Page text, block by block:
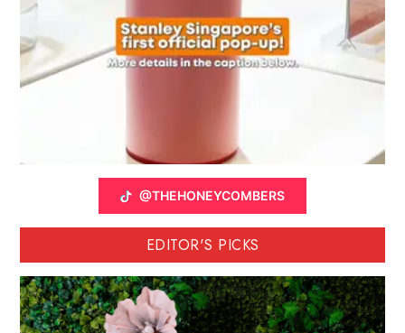
@THEHONEYCOMBERS
EDITOR'S PICKS